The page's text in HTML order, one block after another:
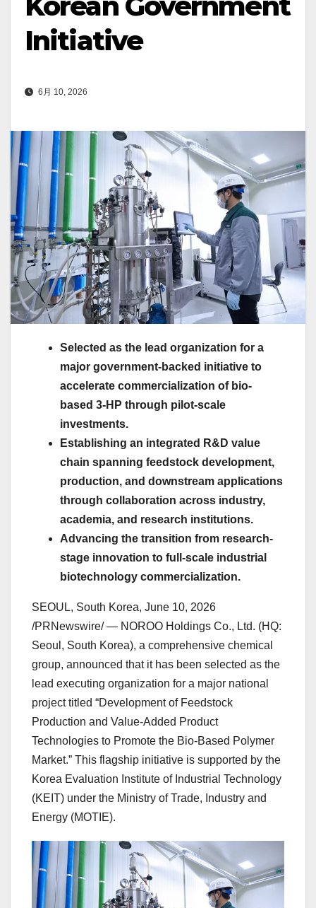
Initiative
6月 10, 2026
Selected as the lead organization for a
major government-backed initiative to
accelerate commercialization of bio-
based 3-HP through pilot-scale
investments.
Establishing an integrated R&D value
chain spanning feedstock development,
production, and downstream applications
through collaboration across industry,
academia, and research institutions.
Advancing the transition from research-
stage innovation to full-scale industrial
biotechnology commercialization.
SEOUL, South Korea, June 10, 2026
/PRNewswire/ — NOROO Holdings Co., Ltd. (HQ:
Seoul, South Korea), a comprehensive chemical
group, announced that it has been selected as the
lead executing organization for a major national
project titled “Development of Feedstock
Production and Value-Added Product
Technologies to Promote the Bio-Based Polymer
Market.” This flagship initiative is supported by the
Korea Evaluation Institute of Industrial Technology
(KEIT) under the Ministry of Trade, Industry and
Energy (MOTIE).